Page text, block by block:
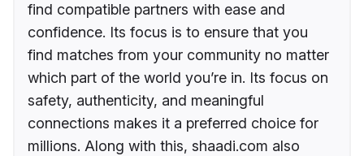
find compatible partners with ease and
confidence. Its focus is to ensure that you
find matches from your community no matter
which part of the world you’re in. Its focus on
safety, authenticity, and meaningful
connections makes it a preferred choice for
millions. Along with this, shaadi.com also